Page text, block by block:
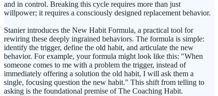
and in control. Breaking this cycle requires more than just
willpower; it requires a consciously designed replacement behavior.
Stanier introduces the New Habit Formula, a practical tool for
rewiring these deeply ingrained behaviors. The formula is simple:
identify the trigger, define the old habit, and articulate the new
behavior. For example, your formula might look like this: "When
someone comes to me with a problem the trigger, instead of
immediately offering a solution the old habit, I will ask them a
single, focusing question the new habit." This shift from telling to
asking is the foundational premise of The Coaching Habit.